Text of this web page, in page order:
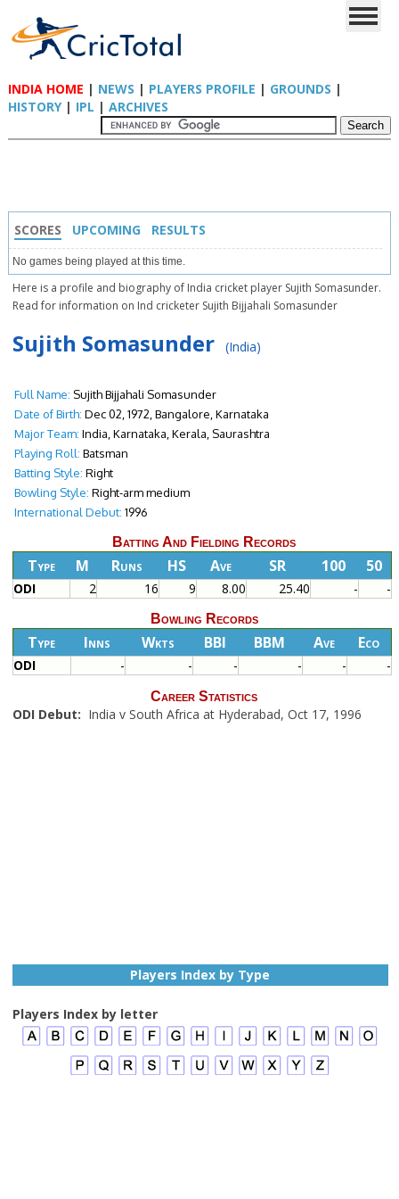
INDIA HOME | NEWS | PLAYERS PROFILE | GROUNDS |
HISTORY| IPL | ARCHIVES
SCORES UPCOMING RESULTS
No games being played at this time.
Here is a profile and biography of India cricket player Sujith Somasunder.
Read for information on Ind cricketer Sujith Bijjahali Somasunder
Sujith Somasunder (India)
Full Name: Sujith Bijjahali Somasunder
Date of Birth: Dec 02, 1972, Bangalore, Karnataka
Major Team: India, Karnataka, Kerala, Saurashtra
Playing Roll: Batsman
Batting Style: Right
Bowling Style: Right-arm medium
International Debut: 1996
Batting And Fielding Records
Type M Runs HS Ave SR 100 50
ODI 2 16 9 8.00 25.40 - -
Bowling Records
Type Inns Wkts BBI BBM Ave Eco
ODI - - - - - -
Career Statistics
ODI Debut: India v South Africa at Hyderabad, Oct 17, 1996
Players Index by Type
Players Index by letter